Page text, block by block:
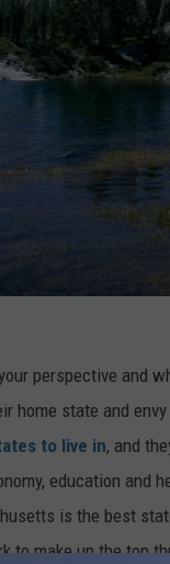
perspective and
home state and
to live in, and
education and
is the best
to make up the top